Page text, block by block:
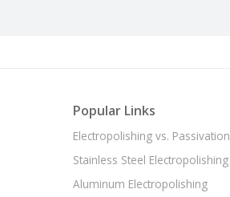
Popular Links
Electropolishing vs. Passivation
Stainless Steel Electropolishing
Aluminum Electropolishing